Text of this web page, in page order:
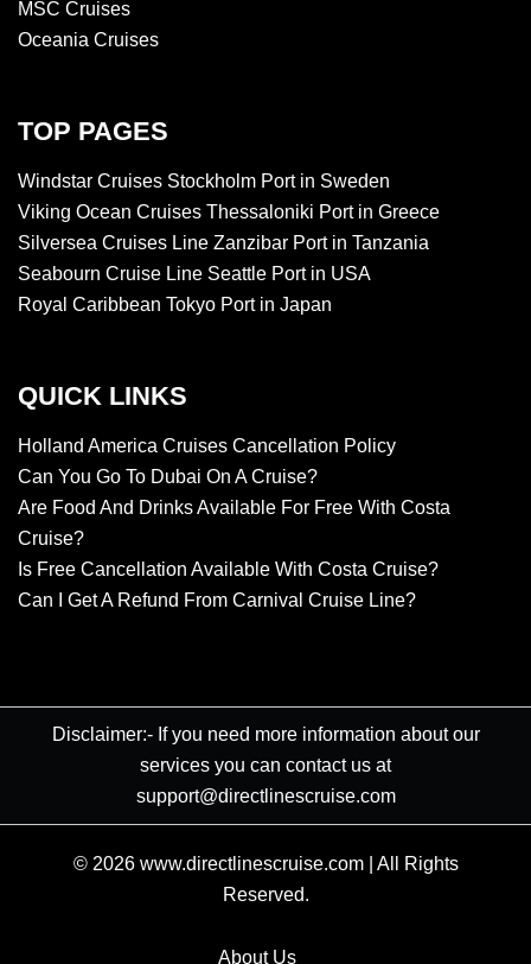
MSC Cruises
Oceania Cruises
TOP PAGES
Windstar Cruises Stockholm Port in Sweden
Viking Ocean Cruises Thessaloniki Port in Greece
Silversea Cruises Line Zanzibar Port in Tanzania
Seabourn Cruise Line Seattle Port in USA
Royal Caribbean Tokyo Port in Japan
QUICK LINKS
Holland America Cruises Cancellation Policy
Can You Go To Dubai On A Cruise?
Are Food And Drinks Available For Free With Costa
Cruise?
Is Free Cancellation Available With Costa Cruise?
Can I Get A Refund From Carnival Cruise Line?
Disclaimer:- If you need more information about our
services you can contact us at
support@directlinescruise.com
© 2026 www.directlinescruise.com
All Rights
Reserved.
About Us